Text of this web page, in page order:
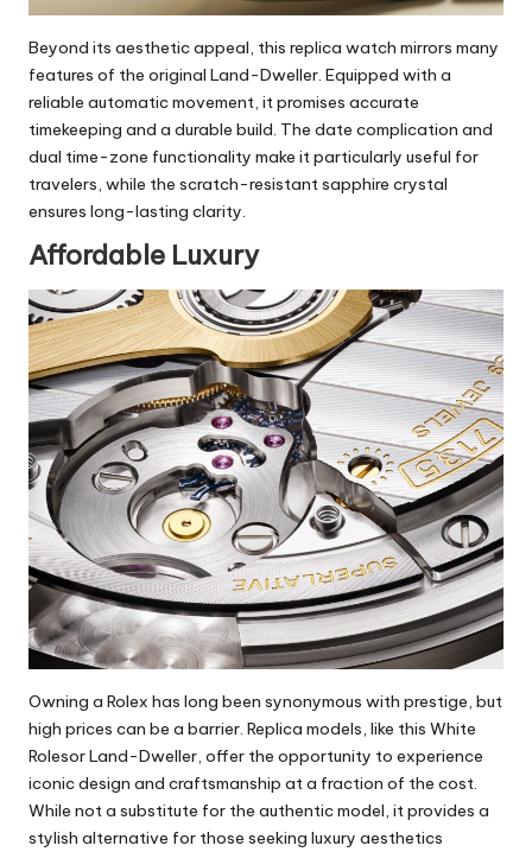
Beyond its aesthetic appeal, this replica watch mirrors many
features of the original Land-Dweller. Equipped with a
reliable automatic movement, it promises accurate
timekeeping and a durable build. The date complication and
dual time-zone functionality make it particularly useful for
travelers, while the scratch-resistant sapphire crystal
ensures long-lasting clarity.
Affordable Luxury
Owning a Rolex has long been synonymous with prestige, but
high prices can be a barrier. Replica models, like this White
Rolesor Land-Dweller, offer the opportunity to experience
iconic design and craftsmanship at a fraction of the cost.
While not a substitute for the authentic model, it provides a
stylish alternative for those seeking luxury aesthetics